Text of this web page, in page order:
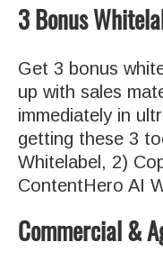
3 Bonus
Get 3 bonus
up with sales
immediately in
getting these 3
Whitelabel, 2)
ContentHero AI
Commercial &